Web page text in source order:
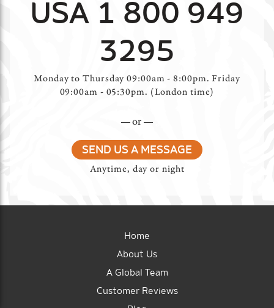
USA 1 800 949
3295
Monday to Thursday 09:00am - 8:00pm. Friday
09:00am - 05:30pm. (London time)
or
SEND US A MESSAGE
Anytime, day or night
Home
About Us
A Global Team
Customer Reviews